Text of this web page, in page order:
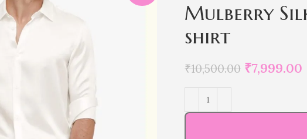
Mulberry
shirt
₹10,500.00 ₹7,999.00